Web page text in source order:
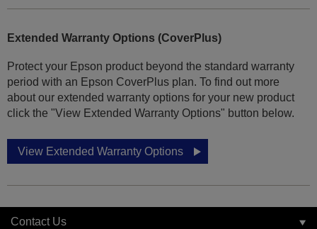
Extended Warranty Options (CoverPlus)
Protect your Epson product beyond the standard warranty
period with an Epson CoverPlus plan. To find out more
about our extended warranty options for your new product
click the "View Extended Warranty Options" button below.
View Extended Warranty Options
Contact Us